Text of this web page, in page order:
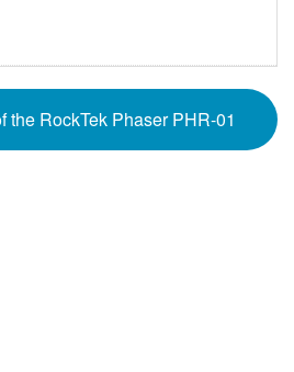
the RockTek Phaser PHR-01